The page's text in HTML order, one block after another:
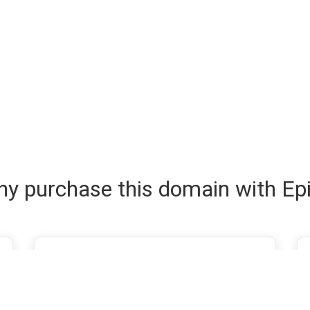
purchase this domain with